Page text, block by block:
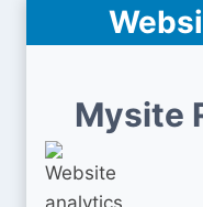
Mysite